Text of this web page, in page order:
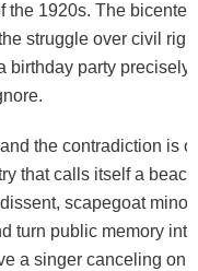
the 1920s. The
struggle over civil
birthday party precisely
the contradiction is
that calls itself a
scapegoat
turn public memory
a singer canceling on